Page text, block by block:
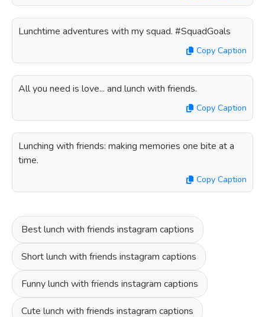
Lunchtime adventures with my squad. #SquadGoals
Copy Caption
All you need is love... and lunch with friends.
Copy Caption
Lunching with friends: making memories one bite at a
time.
Copy Caption
Best lunch with friends instagram captions
Short lunch with friends instagram captions
Funny lunch with friends instagram captions
Cute lunch with friends instagram captions